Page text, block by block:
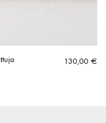
130,00 €